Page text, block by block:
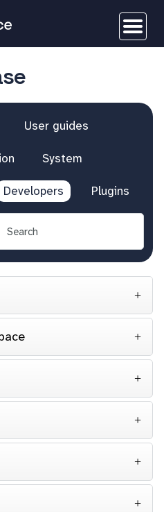
User guides
System
Developers Plugins